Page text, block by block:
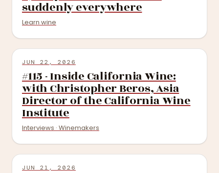
suddenly everywhere
Learn wine
JUN 22, 2026
#115 - Inside California Wine:
with Christopher Beros, Asia
Director of the California Wine
Institute
Interviews · Winemakers
JUN 21, 2026